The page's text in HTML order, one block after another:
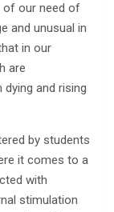
of our need of
and unusual in
in our
are
and rising
by students
it comes to a
with
stimulation